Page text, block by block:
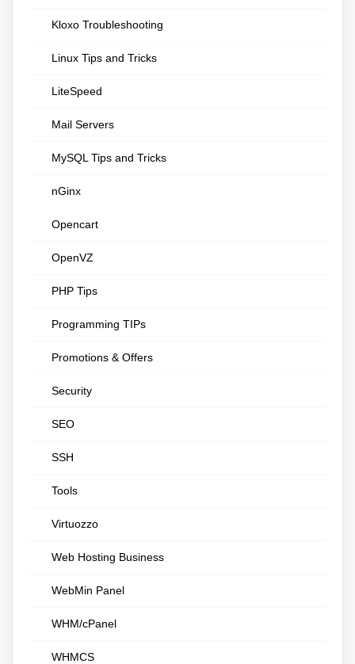
Kloxo Troubleshooting
Linux Tips and Tricks
LiteSpeed
Mail Servers
MySQL Tips and Tricks
nGinx
Opencart
OpenVZ
PHP Tips
Programming TIPs
Promotions & Offers
Security
SEO
SSH
Tools
Virtuozzo
Web Hosting Business
WebMin Panel
WHM/cPanel
WHMCS